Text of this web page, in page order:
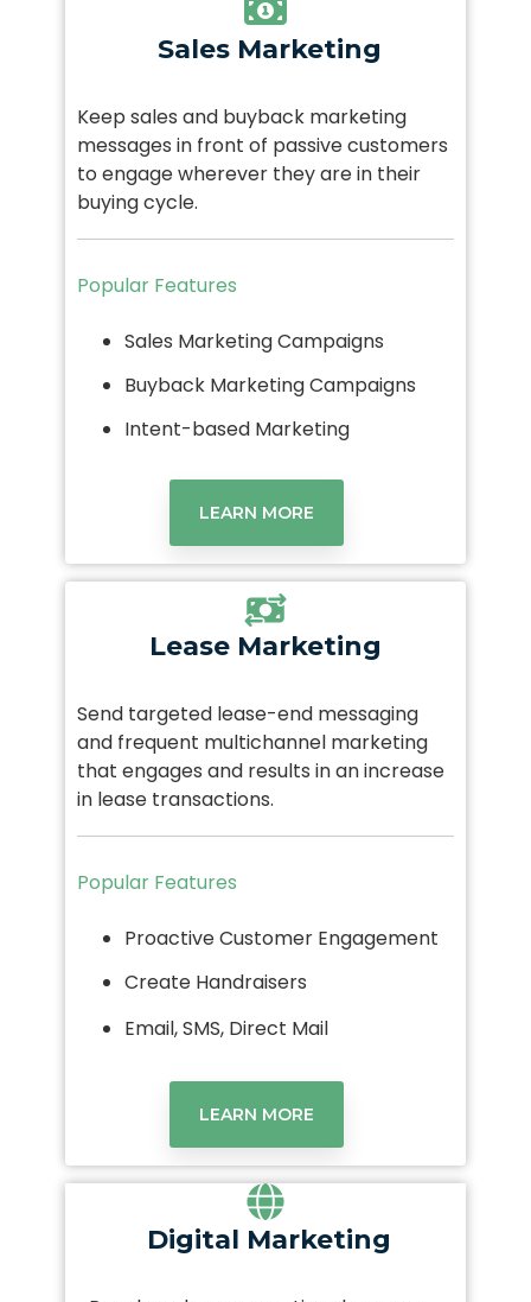
Sales Marketing
Keep sales and buyback marketing
messages in front of passive customers
to engage wherever they are in their
buying cycle.
Popular Features
Sales Marketing Campaigns
Buyback Marketing Campaigns
Intent-based Marketing
LEARN MORE
Lease Marketing
Send targeted lease-end messaging
and frequent multichannel marketing
that engages and results in an increase
in lease transactions.
Popular Features
Proactive Customer Engagement
Create Handraisers
Email, SMS, Direct Mail
LEARN MORE
Digital Marketing